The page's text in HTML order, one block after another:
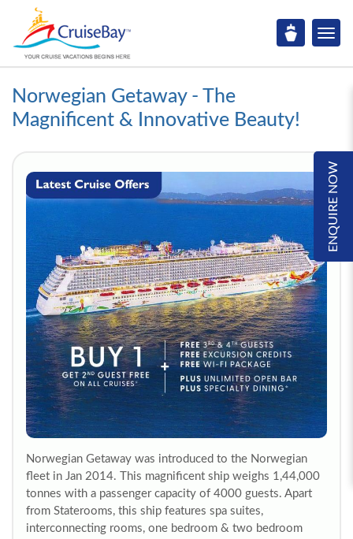
Norwegian Getaway - The
Magnificent & Innovative Beauty!
ENQUIRE NOW
Norwegian Getaway was introduced to the Norwegian
fleet in Jan 2014. This magnificent ship weighs 1,44,000
tonnes with a passenger capacity of 4000 guests. Apart
from Staterooms, this ship features spa suites,
interconnecting rooms, one bedroom & two bedroom